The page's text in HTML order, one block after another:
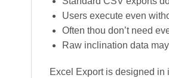
Users execute even
Often thou don’t need
Raw inclination data
Excel Export is designed in